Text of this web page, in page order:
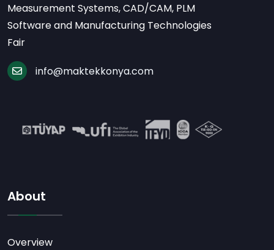
Measurement Systems, CAD/CAM, PLM
Software and Manufacturing Technologies
Fair
info@maktekkonya.com
About
Overview